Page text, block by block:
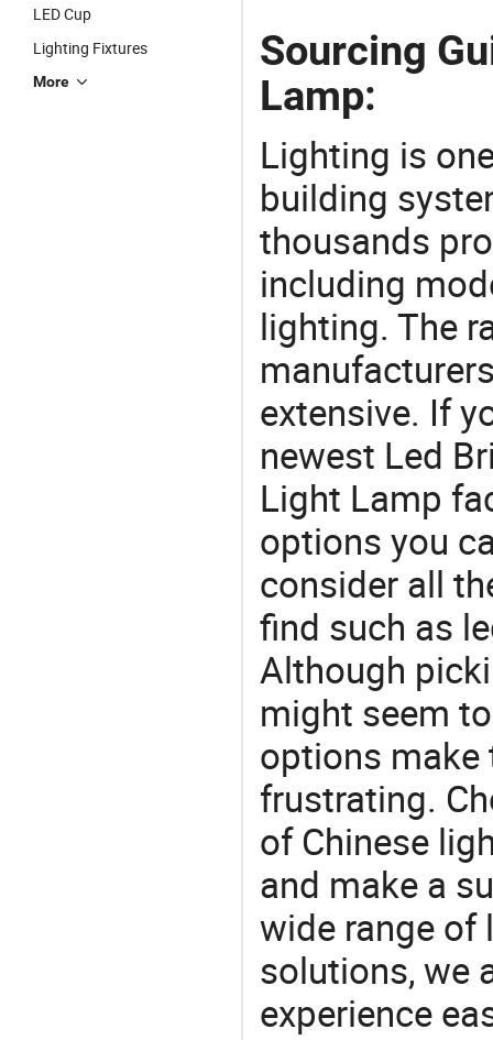
LED Cup
Lighting Fixtures
More
Sourcing
Lamp:
Lighting is
building
thousands
including
lighting. The
extensive. If
newest Led
Light Lamp
options you
consider all
find such as
Although
might seem
options make
frustrating.
of Chinese
and make a
wide range
solutions, we
experience